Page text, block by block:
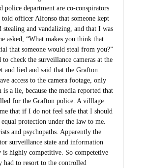
police department are co-conspirators
officer Alfonso that someone kept
stealing and vandalizing, and that I was
asked, “What makes you think that
that someone would steal from you?”
to check the surveillance cameras at the
and lied and said that the Grafton
access to the camera footage, only
is a lie, because the media reported that
for the Grafton police. A villlage
that if I do not feel safe that I should
protection under the law to me.
and psychopaths. Apparently the
surveillance state and information
is highly competitive. So competetive
had to resort to the controlled